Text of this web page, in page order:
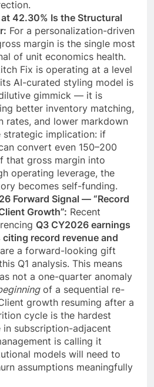
42.30% Is the Structural
For a personalization-driven
margin is the single most
of unit economics health.
Fix is operating at a level
AI-curated styling model is
gimmick — it is
better inventory matching,
rates, and lower markdown
strategic implication: if
convert even 150–200
that gross margin into
operating leverage, the
becomes self-funding.
Forward Signal — “Record
Growth”: Recent
Q3 CY2026 earnings
record revenue and
are a forward-looking gift
Q1 analysis. This means
not a one-quarter anomaly
of a sequential re-
growth resuming after a
cycle is the hardest
subscription-adjacent
is calling it
models will need to
assumptions meaningfully